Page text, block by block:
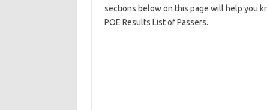
sections below on this page will help you
POE Results List of Passers.